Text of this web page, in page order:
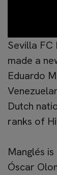
Sevilla FC
made a
Eduardo
Dutch
ranks of
Manglés
Óscar